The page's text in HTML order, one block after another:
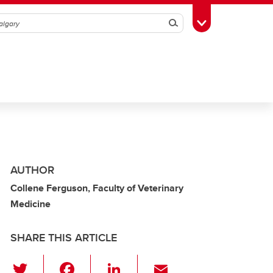
SearchToggle Toolbox
AUTHOR
Collene Ferguson, Faculty of Veterinary
Medicine
SHARE THIS ARTICLE
Li